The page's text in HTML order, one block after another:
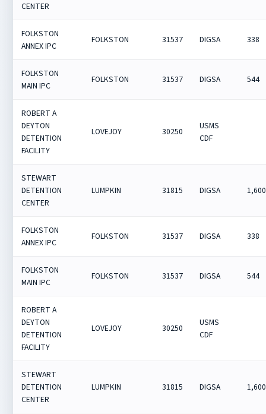
CENTER
FOLKSTON
ANNEX IPC
FOLKSTON 31537 DIGSA 338
FOLKSTON
MAIN IPC
FOLKSTON 31537 DIGSA 544
ROBERT A
DEYTON
DETENTION
FACILITY
LOVEJOY 30250
USMS
CDF
STEWART
DETENTION
CENTER
LUMPKIN 31815 DIGSA 1,600
FOLKSTON
ANNEX IPC
FOLKSTON 31537 DIGSA 338
FOLKSTON
MAIN IPC
FOLKSTON 31537 DIGSA 544
ROBERT A
DEYTON
DETENTION
FACILITY
LOVEJOY 30250
USMS
CDF
STEWART
DETENTION
CENTER
LUMPKIN 31815 DIGSA 1,600